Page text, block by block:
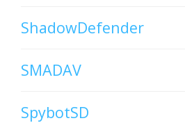
ShadowDefender
SMADAV
SpybotSD